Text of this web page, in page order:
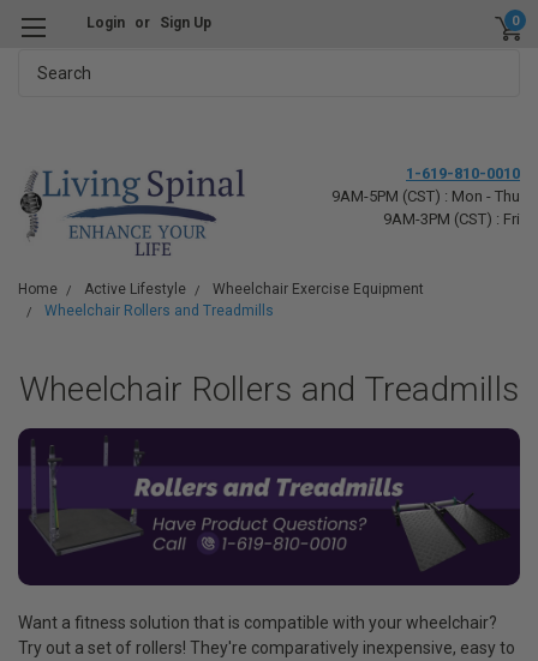
Login or Sign Up 0
1-619-810-0010
9AM-5PM (CST) : Mon - Thu
9AM-3PM (CST) : Fri
Home Active Lifestyle
Wheelchair Exercise Equipment
Wheelchair Rollers and Treadmills
Wheelchair Rollers and Treadmills
Want a fitness solution that is compatible with your wheelchair?
Try out a set of rollers! They're comparatively inexpensive, easy to